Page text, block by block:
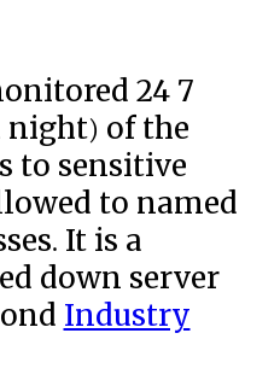
24 7
night) of the
to sensitive
to named
It is a
down server
Industry